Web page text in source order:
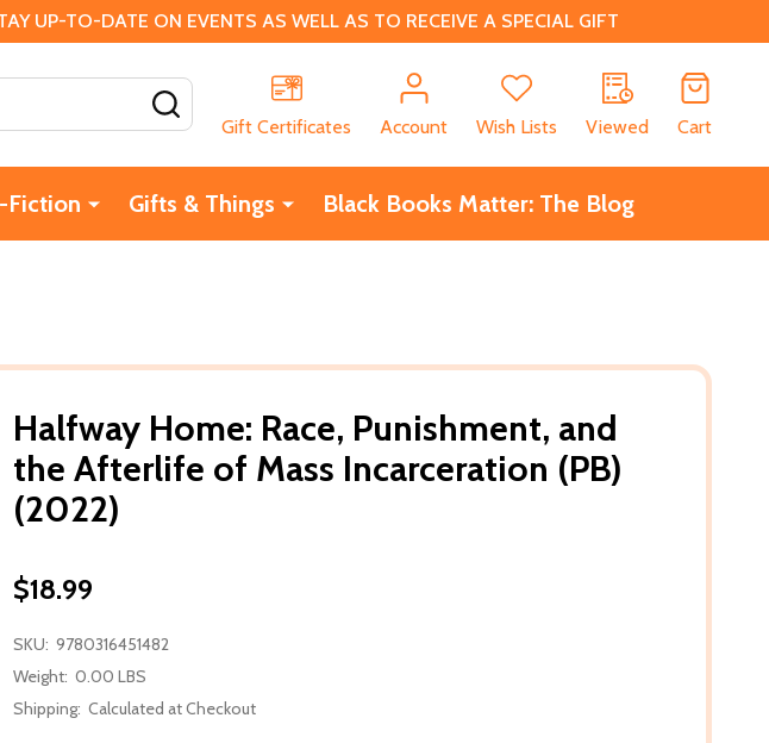
UP-TO-DATE ON EVENTS AS WELL AS TO RECEIVE A SPECIAL GIFT
Gift Certificates
Account Wish Lists Viewed Cart
Fiction Gifts & Things Black Books Matter: The Blog
Halfway Home: Race, Punishment, and
the Afterlife of Mass Incarceration (PB)
(2022)
$18.99
SKU: 9780316451482
Weight: 0.00 LBS
Shipping: Calculated at Checkout